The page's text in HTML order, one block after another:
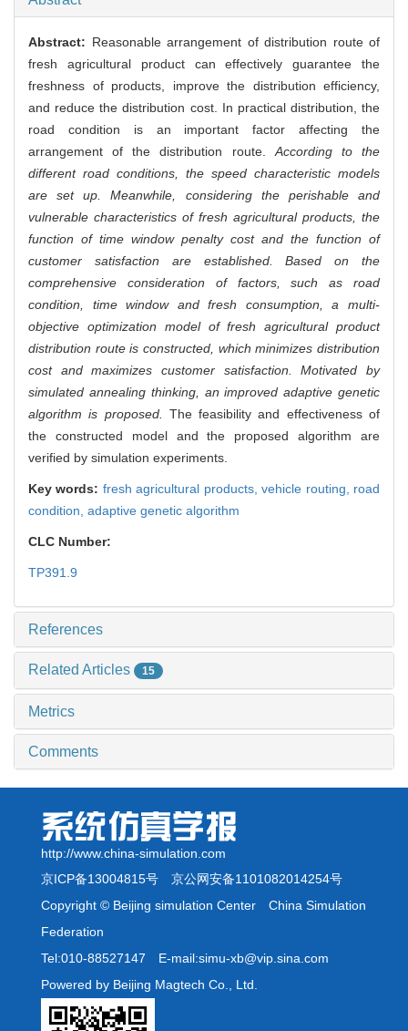
Abstract: Reasonable arrangement of distribution route of
fresh agricultural product can effectively guarantee the
freshness of products, improve the distribution efficiency,
and reduce the distribution cost. In practical distribution, the
road condition is an important factor affecting the
arrangement of the distribution route.According to the
different road conditions, the speed characteristic models
are set up. Meanwhile, considering the perishable and
vulnerable characteristics of fresh agricultural products, the
function of time window penalty cost and the function of
customer satisfaction are established. Based on the
comprehensive consideration of factors, such as road
condition, time window and fresh consumption, a multi-
objective optimization model of fresh agricultural product
distribution route is constructed, which minimizes distribution
cost and maximizes customer satisfaction. Motivated by
simulated annealing thinking, an improved adaptive genetic
algorithm is proposed. The feasibility and effectiveness of
the constructed model and the proposed algorithm are
verified by simulation experiments.
Key words: fresh agricultural products,vehicle routing, road
condition, adaptive genetic algorithm
CLC Number:
TP391.9
References
Related Articles 15
Metrics
Comments
http://www.china-simulation.com
京ICP备13004815号 京公网安备1101082014254号
Copyright © Beijing simulation Center China Simulation
Federation
Tel:010-88527147 E-mail:simu-xb@vip.sina.com
Powered by Beijing Magtech Co., Ltd.